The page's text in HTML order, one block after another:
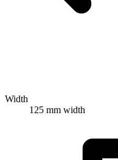
Width
125 mm width